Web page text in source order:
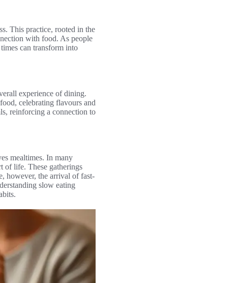
This practice, rooted in the
with food. As people
can transform into
experience of dining.
celebrating flavours and
reinforcing a connection to
mealtimes. In many
of life. These gatherings
however, the arrival of fast-
slow eating